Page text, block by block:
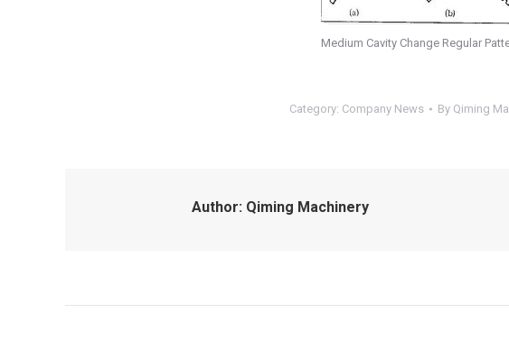
Medium Cavity Change Regular
Category: Company News By Qiming
Author: Qiming Machinery